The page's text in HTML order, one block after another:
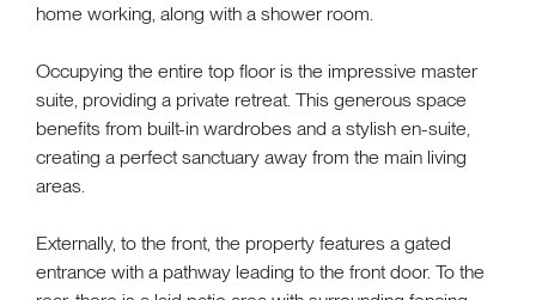
home working, along with a shower room.
Occupying the entire top floor is the impressive master
suite, providing a private retreat. This generous space
benefits from built-in wardrobes and a stylish en-suite,
creating a perfect sanctuary away from the main living
areas.
Externally, to the front, the property features a gated
entrance with a pathway leading to the front door. To the